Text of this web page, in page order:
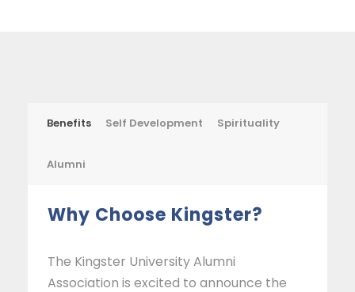
Benefits Self Development Spirituality
Alumni
Why Choose Kingster?
The Kingster University Alumni
Association is excited to announce the